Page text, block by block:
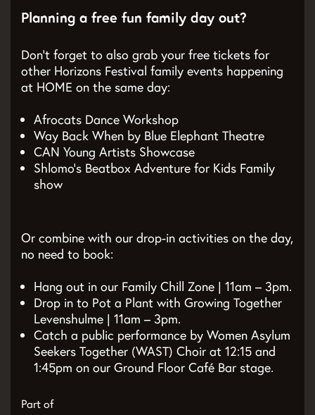
Planning a free fun family day out?
Don’t forget to also grab your free tickets for
other Horizons Festival family events happening
at HOME on the same day:
Afrocats Dance Workshop
Way Back When by Blue Elephant Theatre
CAN Young Artists Showcase
Shlomo’s Beatbox Adventure for Kids Family
show
Or combine with our drop-in activities on the day,
no need to book:
Hang out in our Family Chill Zone | 11am – 3pm.
Drop in to Pot a Plant with Growing Together
Levenshulme | 11am – 3pm.
Catch a public performance by Women Asylum
Seekers Together (WAST) Choir at 12:15 and
1:45pm on our Ground Floor Café Bar stage.
Part of